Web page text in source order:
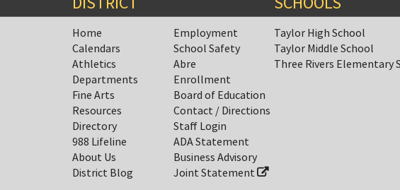
Home
Calendars
Athletics
Departments
Fine Arts
Resources
Directory
988 Lifeline
About Us
District Blog
Employment
School Safety
Abre
Enrollment
Board of Education
Contact / Directions
Staff Login
ADA Statement
Business Advisory
Joint Statement
Taylor High School
Taylor Middle School
Three Rivers Elementary